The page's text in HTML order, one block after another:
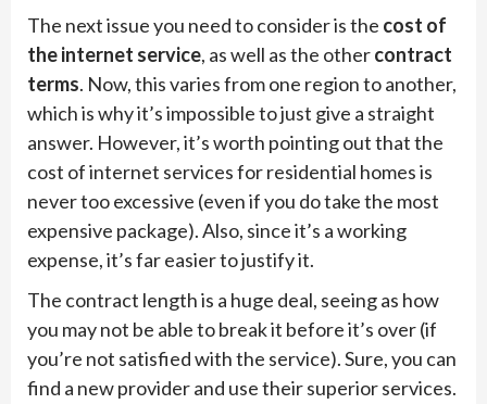
The next issue you need to consider is the cost of
the internet service, as well as the othercontract
terms. Now, this varies from one region to another,
which is why it’s impossible to just give a straight
answer. However, it’s worth pointing out that the
cost of internet services for residential homes is
never too excessive (even if you do take the most
expensive package). Also, since it’s a working
expense, it’s far easier to justify it.
The contract length is a huge deal, seeing as how
you may not be able to break it before it’s over (if
you’re not satisfied with the service). Sure, you can
find a new provider and use their superior services.